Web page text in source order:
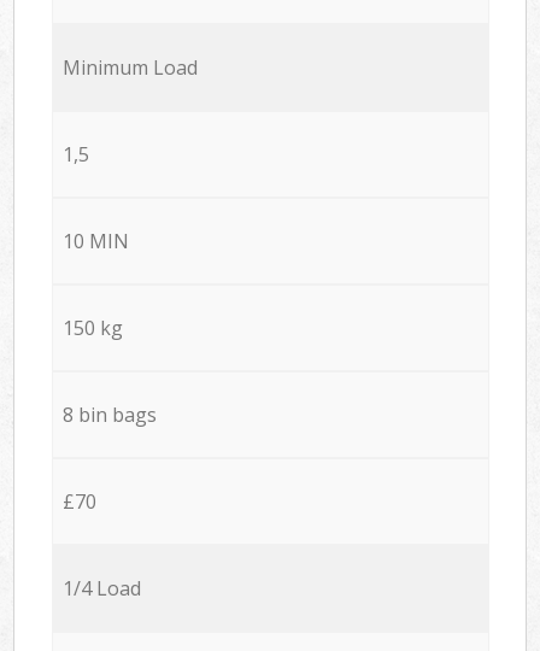
Minimum Load
1,5
10 MIN
150 kg
8 bin bags
£70
1/4 Load